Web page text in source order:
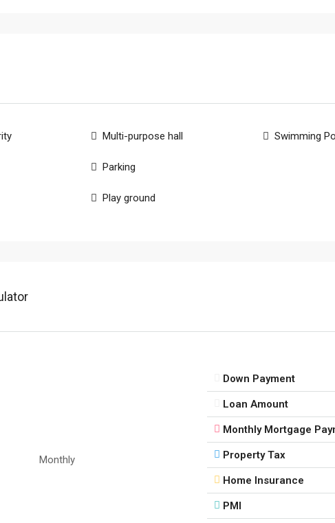
Multi-purpose hall
Parking
Play ground
Swimming
Monthly
Down Payment
Loan Amount
Monthly Mortgage
Property Tax
Home Insurance
PMI